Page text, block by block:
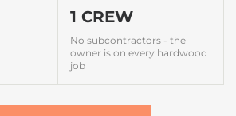
1 CREW
No subcontractors - the
owner is on every hardwood
job